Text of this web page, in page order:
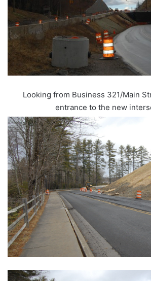
Looking from Business 321/Main
entrance to the new